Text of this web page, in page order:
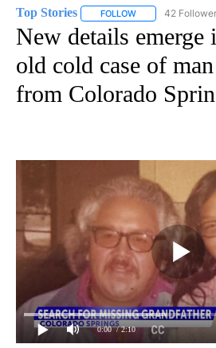
Top Stories FOLLOW FOLLOW "TOP
42
New details emerge
old cold case of
from Colorado
0:00 / 2:10